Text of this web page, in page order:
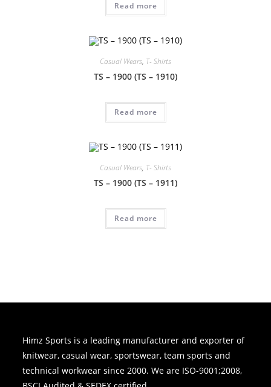
Read more
Casual Wears, T- Shirts
TS – 1900 (TS – 1910)
Read more
Casual Wears, T- Shirts
TS – 1900 (TS – 1911)
Read more
Himz Sports is a leading manufacturer and exporter of
knitwear, casual wear, sportswear, team sports and
technical workwear since 2000. We are ISO-9001;2008,